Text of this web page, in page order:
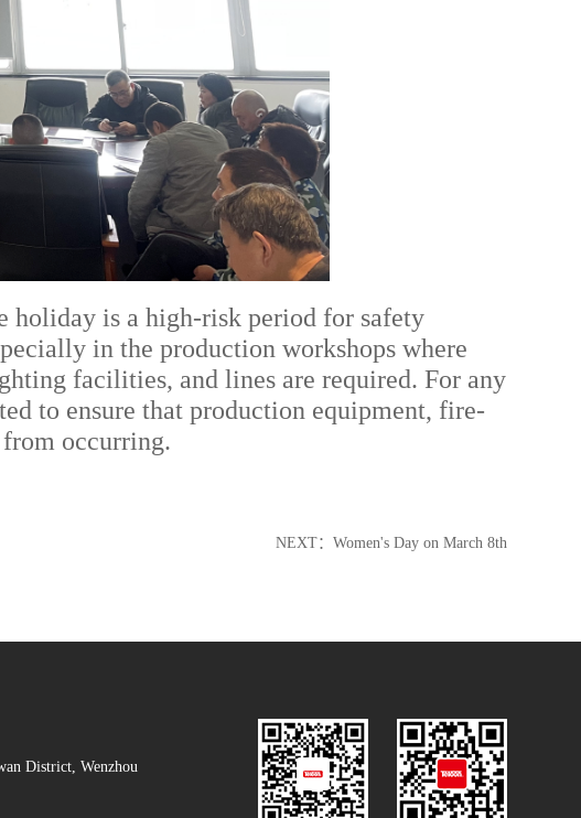
holiday is a high-risk period for safety
in the production workshops where
facilities, and lines are required. For any
to ensure that production equipment, fire-
occurring.
NEXT： Women's Day on March 8th
District, Wenzhou